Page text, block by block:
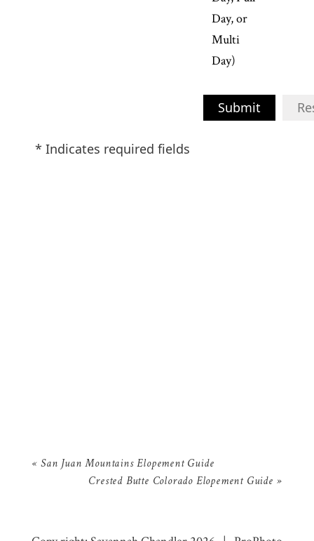
Day, or
Multi
Day)
Submit
* Indicates required fields
« San Juan Mountains Elopement Guide
Crested Butte Colorado Elopement Guide »